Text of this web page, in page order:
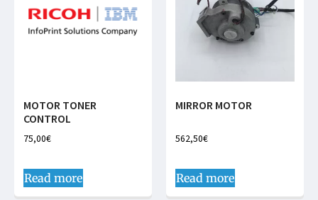
MOTOR TONER
CONTROL
75,00€
Read more
MIRROR MOTOR
562,50€
Read more